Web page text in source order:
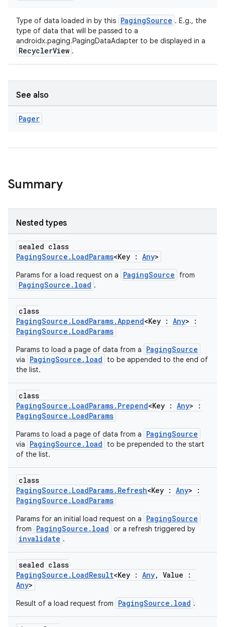
Type of data loaded in by this PagingSource . E.g., the
type of data that will be passed to a
androidx.paging.PagingDataAdapter to be displayed in a
RecyclerView .
See also
Pager
Summary
Nested types
sealed class
PagingSource.LoadParams<Key : Any>
Params for a load request on a PagingSource from
PagingSource.load .
class
PagingSource.LoadParams.Append<Key : Any> :
PagingSource.LoadParams
Params to load a page of data from a PagingSource
via PagingSource.load
to be appended to the end of
the list.
class
PagingSource.LoadParams.Prepend<Key : Any> :
PagingSource.LoadParams
Params to load a page of data from a PagingSource
via PagingSource.load
to be prepended to the start
of the list.
class
PagingSource.LoadParams.Refresh<Key : Any> :
PagingSource.LoadParams
Params for an initial load request on a PagingSource
from PagingSource.load or a refresh triggered by
invalidate .
sealed class
PagingSource.LoadResult<Key : Any, Value :
Any>
Result of a load request from PagingSource.load .